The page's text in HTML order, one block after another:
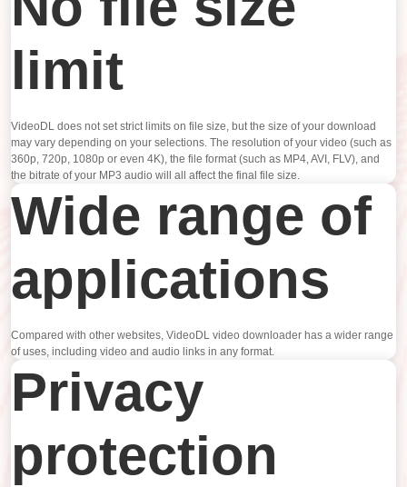
limit
VideoDL does not set strict limits on file size, but the size of your download
may vary depending on your selections. The resolution of your video (such as
360p, 720p, 1080p or even 4K), the file format (such as MP4, AVI, FLV), and
the bitrate of your MP3 audio will all affect the final file size.
Wide range of
applications
Compared with other websites, VideoDL video downloader has a wider range
of uses, including video and audio links in any format.
Privacy
protection